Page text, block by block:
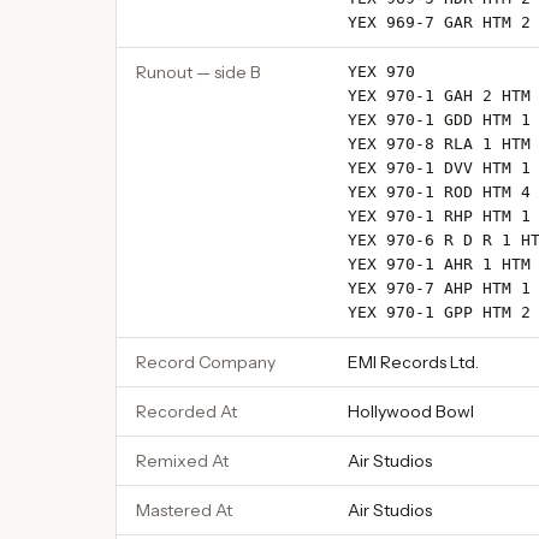
YEX 969-7 GAR HTM 2
Runout — side B
YEX 970
YEX 970-1 GAH 2 HTM
YEX 970-1 GDD HTM 1
YEX 970-8 RLA 1 HTM
YEX 970-1 DVV HTM 1
YEX 970-1 ROD HTM 4
YEX 970-1 RHP HTM 1
YEX 970-6 R D R 1
YEX 970-1 AHR 1 HTM
YEX 970-7 AHP HTM 1
YEX 970-1 GPP HTM 2
Record Company EMI Records Ltd.
Recorded At Hollywood Bowl
Remixed At Air Studios
Mastered At Air Studios